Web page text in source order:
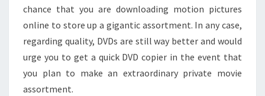
chance that you are downloading motion pictures
online to store up a gigantic assortment. In any case,
regarding quality, DVDs are still way better and would
urge you to get a quick DVD copier in the event that
you plan to make an extraordinary private movie
assortment.